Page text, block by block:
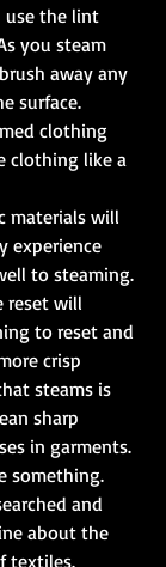
use the lint
you steam
away any
surface.
clothing
clothing like a
materials will
experience
to steaming.
reset will
to reset and
crisp
steams is
sharp
in garments.
something.
and
about the
textiles.